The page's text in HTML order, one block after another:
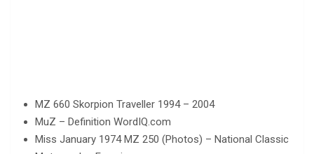
MZ 660 Skorpion Traveller 1994 – 2004
MuZ – Definition WordIQ.com
Miss January 1974 MZ 250 (Photos) – National Classic